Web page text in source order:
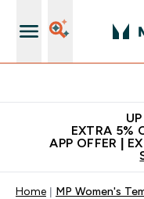
EXTRA 5%
APP OFFER |
Home MP Women's